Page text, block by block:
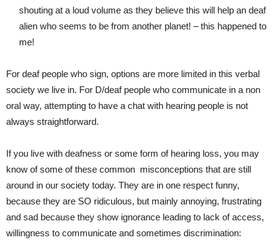
shouting at a loud volume as they believe this will help an deaf
alien who seems to be from another planet! – this happened to
me!
For deaf people who sign, options are more limited in this verbal
society we live in. For D/deaf people who communicate in a non
oral way, attempting to have a chat with hearing people is not
always straightforward.
If you live with deafness or some form of hearing loss, you may
know of some of these common misconceptions that are still
around in our society today. They are in one respect funny,
because they are SO ridiculous, but mainly annoying, frustrating
and sad because they show ignorance leading to lack of access,
willingness to communicate and sometimes discrimination: